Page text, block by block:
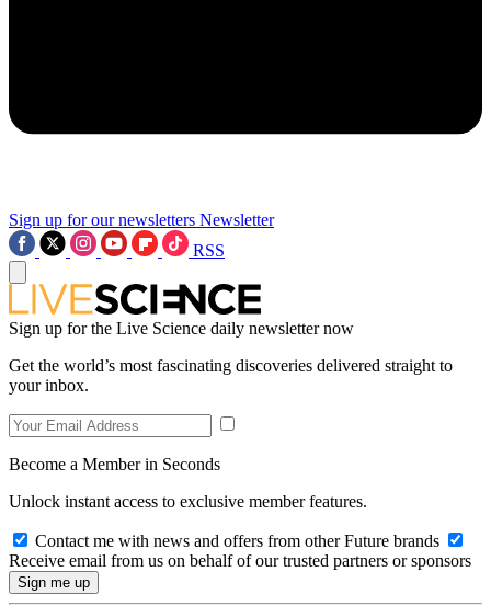
Sign up for our newsletters Newsletter
RSS
Sign up for the Live Science daily newsletter now
Get the world’s most fascinating discoveries delivered straight to
your inbox.
Become a Member in Seconds
Unlock instant access to exclusive member features.
Contact me with news and offers from other Future brands
Receive email from us on behalf of our trusted partners or sponsors